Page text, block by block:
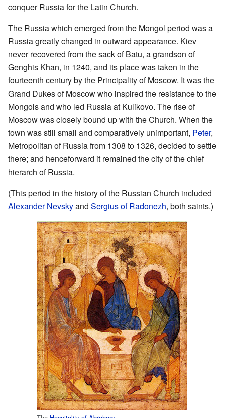
conquer Russia for the Latin Church.
The Russia which emerged from the Mongol period was a
Russia greatly changed in outward appearance. Kiev
never recovered from the sack of Batu, a grandson of
Genghis Khan, in 1240, and its place was taken in the
fourteenth century by the Principality of Moscow. It was the
Grand Dukes of Moscow who inspired the resistance to the
Mongols and who led Russia at Kulikovo. The rise of
Moscow was closely bound up with the Church. When the
town was still small and comparatively unimportant, Peter,
Metropolitan of Russia from 1308 to 1326, decided to settle
there; and henceforward it remained the city of the chief
hierarch of Russia.
(This period in the history of the Russian Church included
Alexander Nevskyand Sergius of Radonezh, both saints.)